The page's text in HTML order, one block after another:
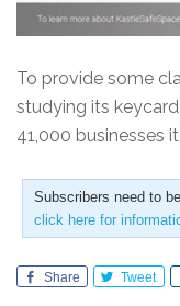
To provide some
studying its
41,000 businesses
Subscribers need to
click here for
Share Tweet